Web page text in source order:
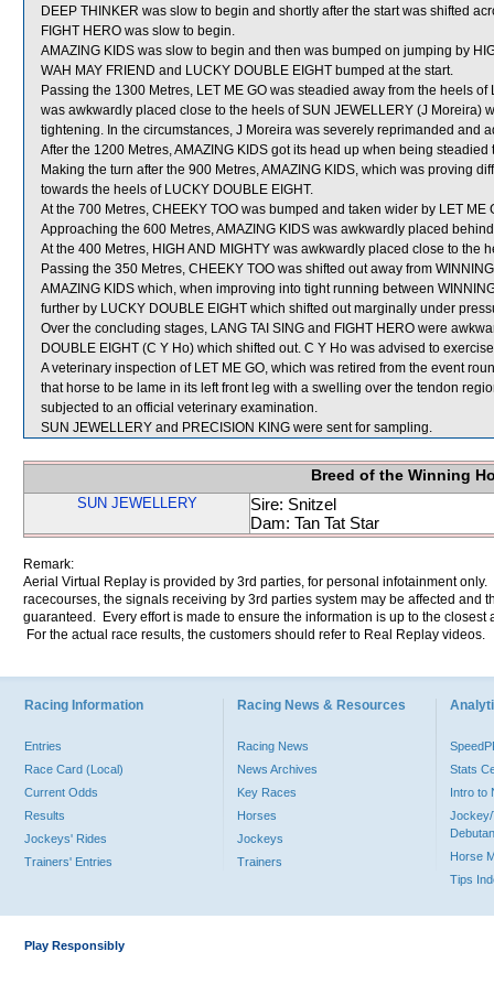
DEEP THINKER was slow to begin and shortly after the start was shifted
FIGHT HERO was slow to begin.
AMAZING KIDS was slow to begin and then was bumped on jumping by
WAH MAY FRIEND and LUCKY DOUBLE EIGHT bumped at the start.
Passing the 1300 Metres, LET ME GO was steadied away from the heels
was awkwardly placed close to the heels of SUN JEWELLERY (J Moreira)
tightening. In the circumstances, J Moreira was severely reprimanded and
After the 1200 Metres, AMAZING KIDS got its head up when being
Making the turn after the 900 Metres, AMAZING KIDS, which was proving
towards the heels of LUCKY DOUBLE EIGHT.
At the 700 Metres, CHEEKY TOO was bumped and taken wider by LET ME
Approaching the 600 Metres, AMAZING KIDS was awkwardly placed
At the 400 Metres, HIGH AND MIGHTY was awkwardly placed close to the
Passing the 350 Metres, CHEEKY TOO was shifted out away from
AMAZING KIDS which, when improving into tight running between
further by LUCKY DOUBLE EIGHT which shifted out marginally under
Over the concluding stages, LANG TAI SING and FIGHT HERO were
DOUBLE EIGHT (C Y Ho) which shifted out. C Y Ho was advised to
A veterinary inspection of LET ME GO, which was retired from the event
that horse to be lame in its left front leg with a swelling over the tendon
subjected to an official veterinary examination.
SUN JEWELLERY and PRECISION KING were sent for sampling.
Breed of the Winning
SUN JEWELLERY
Sire: Snitzel
Dam: Tan Tat Star
Remark:
Aerial Virtual Replay is provided by 3rd parties, for personal infotainment
racecourses, the signals receiving by 3rd parties system may be affected and
guaranteed. Every effort is made to ensure the information is up to the
For the actual race results, the customers should refer to Real Replay videos.
Racing Information
Entries
Race Card (Local)
Current Odds
Results
Jockeys' Rides
Trainers' Entries
Racing News & Resources
Racing News
News Archives
Key Races
Horses
Jockeys
Trainers
Stats
Intro to
Jockey/
Horse
Tips
Play Responsibly